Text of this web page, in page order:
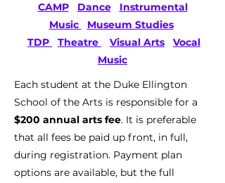
CAMP
Dance
Instrumental
Music
Museum Studies
TDP
Theatre Visual Arts
Vocal
Music
Each student at the Duke Ellington
School of the Arts is responsible for a
$200 annual arts fee. It is preferable
that all fees be paid up front, in full,
during registration. Payment plan
options are available, but the full